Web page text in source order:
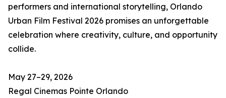
performers and international storytelling, Orlando
Urban Film Festival 2026 promises an unforgettable
celebration where creativity, culture, and opportunity
collide.
May 27–29, 2026
Regal Cinemas Pointe Orlando